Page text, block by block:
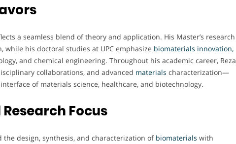
a seamless blend of theory and application. His Master’s research
his doctoral studies at UPC emphasize biomaterials innovation,
and chemical engineering. Throughout his academic career, Reza
collaborations, and advanced materials characterization—
of materials science, healthcare, and biotechnology.
Focus
the design, synthesis, and characterization of biomaterials with